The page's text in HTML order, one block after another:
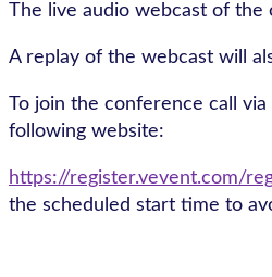
The live audio webcast of
A replay of the webcast will
To join the conference call
following website:
https://register.vevent.com/
the scheduled start time to